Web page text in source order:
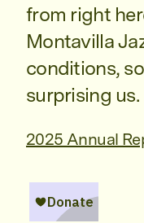
from right
Montavilla
conditions,
surprising us.
2025 Annual